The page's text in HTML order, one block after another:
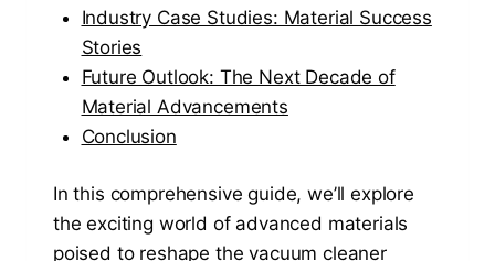
Industry Case Studies: Material Success
Stories
Future Outlook: The Next Decade of
Material Advancements
Conclusion
In this comprehensive guide, we’ll explore
the exciting world of advanced materials
poised to reshape the vacuum cleaner